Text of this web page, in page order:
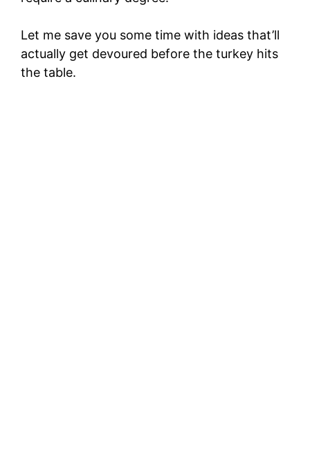
d
Let me save you some time with ideas that’ll
actually get devoured before the turkey hits
the table.